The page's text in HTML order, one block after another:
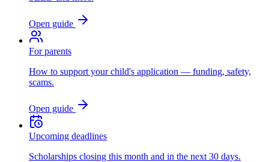
Open guide
For parents
How to support your child's application — funding, safety,
scams.
Open guide
Upcoming deadlines
Scholarships closing this month and in the next 30 days.